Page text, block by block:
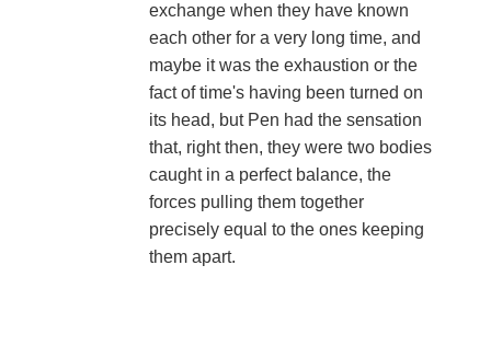
exchange when they have known
each other for a very long time, and
maybe it was the exhaustion or the
fact of time's having been turned on
its head, but Pen had the sensation
that, right then, they were two bodies
caught in a perfect balance, the
forces pulling them together
precisely equal to the ones keeping
them apart.